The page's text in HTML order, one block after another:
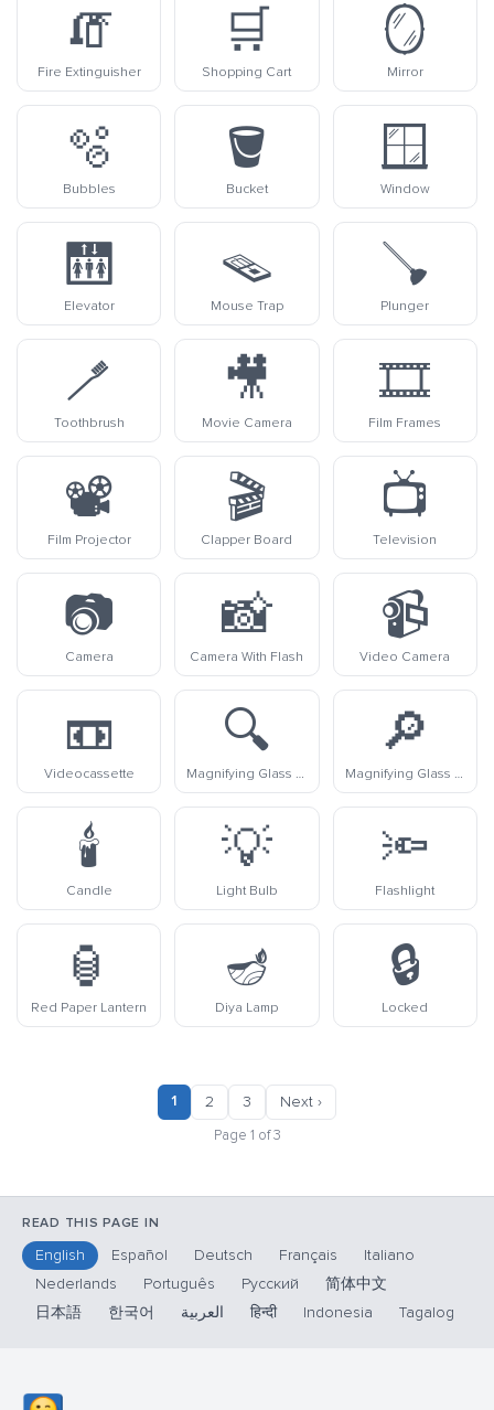
🧯
Fire Extinguisher
🛒
Shopping Cart
🪞
Mirror
🫧
Bubbles
🪣
Bucket
🪟
Window
🛗
Elevator
🪤
Mouse Trap
🪠
Plunger
🪥
Toothbrush
🎥
Movie Camera
🎞️
Film Frames
📽️
Film Projector
🎬
Clapper Board
📺
Television
📷
Camera
📸
Camera With Flash
📹
Video Camera
📼
Videocassette
🔍
Magnifying Glass Tilted Left
🔎
Magnifying Glass Tilted Right
🕯️
Candle
💡
Light Bulb
🔦
Flashlight
🏮
Red Paper Lantern
🪔
Diya Lamp
🔒
Locked
1 2 3 Next ›
Page 1 of 3
READ THIS PAGE IN
English Español Deutsch Français
Italiano
Nederlands
Português Русский
简体中文
日本語
한국어 العربية हिन्दी Indonesia Tagalog